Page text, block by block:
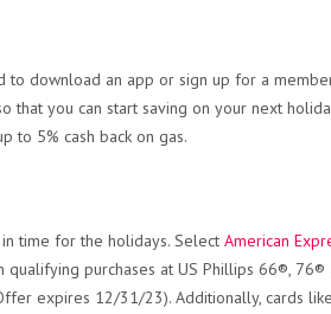
to download an app or sign up for a
that you can start saving on your next
to 5% cash back on gas.
time for the holidays. Select American
purchases at US Phillips 66®, 76®
expires 12/31/23). Additionally, cards